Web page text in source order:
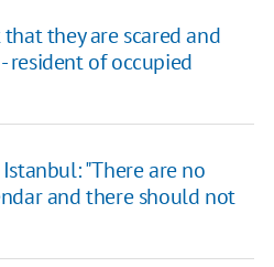
they are scared and
resident of occupied
"There are no
and there should not